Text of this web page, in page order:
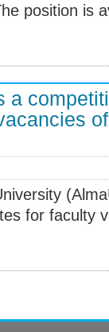
position is
a
for faculty